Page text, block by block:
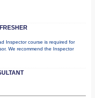
Inspector course is required for
We recommend the Inspector